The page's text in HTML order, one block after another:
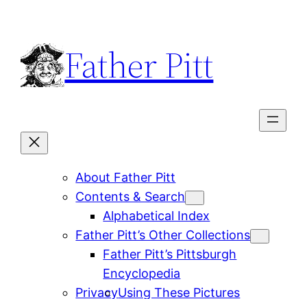
content
Father Pitt
About Father Pitt
Contents & Search
Alphabetical Index
Father Pitt’s Other Collections
Father Pitt’s Pittsburgh
Encyclopedia
PrivacyUsing These Pictures